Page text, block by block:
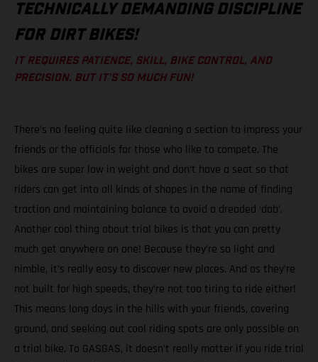
TECHNICALLY DEMANDING DISCIPLINE
FOR DIRT BIKES!
IT REQUIRES PATIENCE, SKILL, BIKE CONTROL, AND
PRECISION. BUT IT’S SO MUCH FUN!
There’s no feeling quite like cleaning a section to impress your
friends or the officials for those who like to compete. The
bikes are super low in weight and don’t have a seat so that
riders can get into all kinds of shapes in the name of finding
traction and maintaining balance to avoid a dreaded ‘dab’.
Another cool thing about trial bikes is that you can pretty
much get anywhere on one! Because they’re so light and
nimble, it’s really easy to discover new places. And as they’re
not built for high speeds, they’re not too tiring to ride either!
This means long days in the hills with your friends, covering
ground, and seeking out cool riding spots are only possible on
a trial bike. To GASGAS, it doesn’t really matter if you ride trial